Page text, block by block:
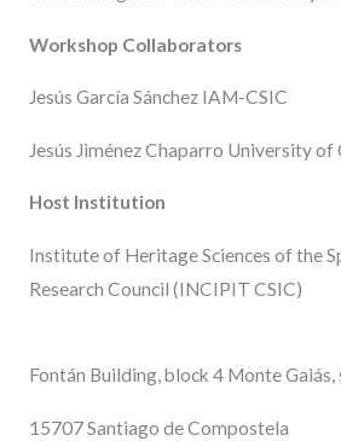
Workshop Collaborators
Jesús García Sánchez IAM-CSIC
Jesús Jiménez Chaparro University of
Host Institution
Institute of Heritage Sciences of the
Research Council (INCIPIT CSIC)
Fontán Building, block 4 Monte Gaiás,
15707 Santiago de Compostela